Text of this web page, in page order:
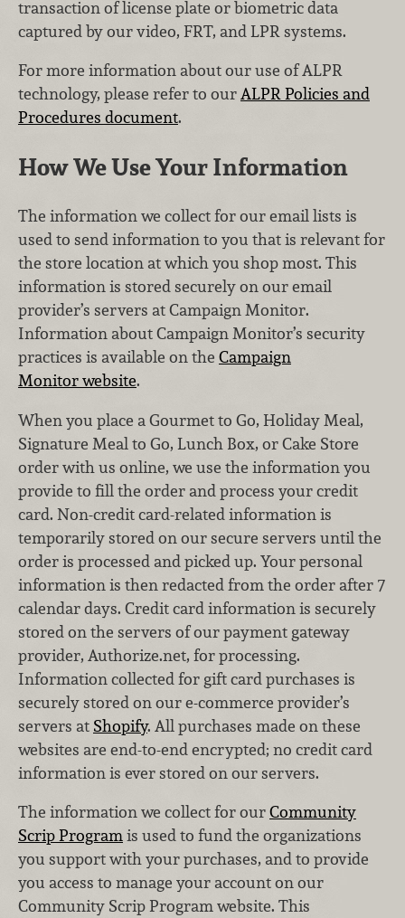
transaction of license plate or biometric data
captured by our video, FRT, and LPR systems.
For more information about our use of ALPR
technology, please refer to ourALPR Policies and
Procedures document.
How We Use Your Information
The information we collect for our email lists is
used to send information to you that is relevant for
the store location at which you shop most. This
information is stored securely on our email
provider’s servers at Campaign Monitor.
Information about Campaign Monitor’s security
practices is available on the Campaign
Monitor website.
When you place a Gourmet to Go, Holiday Meal,
Signature Meal to Go, Lunch Box, or Cake Store
order with us online, we use the information you
provide to fill the order and process your credit
card. Non-credit card-related information is
temporarily stored on our secure servers until the
order is processed and picked up. Your personal
information is then redacted from the order after 7
calendar days. Credit card information is securely
stored on the servers of our payment gateway
provider, Authorize.net, for processing.
Information collected for gift card purchases is
securely stored on our e-commerce provider’s
servers at Shopify. All purchases made on these
websites are end-to-end encrypted; no credit card
information is ever stored on our servers.
The information we collect for ourCommunity
Scrip Programis used to fund the organizations
you support with your purchases, and to provide
you access to manage your account on our
Community Scrip Program website. This